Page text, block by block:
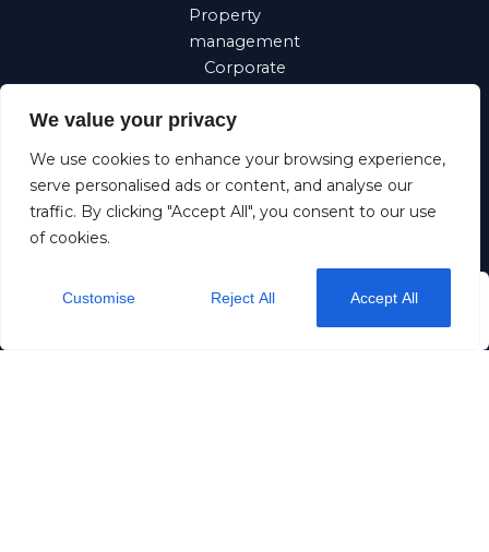
We value your privacy
We use cookies to enhance your browsing experience,
serve personalised ads or content, and analyse our
traffic. By clicking "Accept All", you consent to our use
of cookies.
Customise Reject All Accept All
$36/ night
Check Availability
Property
management
Corporate
Eesti
+372 5190 5192
info@dreamstay.ee